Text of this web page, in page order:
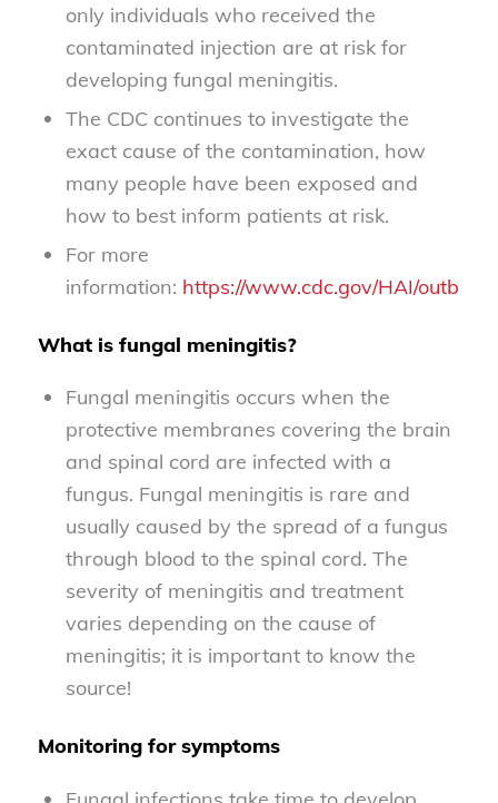
only individuals who received the
contaminated injection are at risk for
developing fungal meningitis.
The CDC continues to investigate the
exact cause of the contamination, how
many people have been exposed and
how to best inform patients at risk.
For more
information: https://www.cdc.gov/HAI/
What is fungal meningitis?
Fungal meningitis occurs when the
protective membranes covering the brain
and spinal cord are infected with a
fungus. Fungal meningitis is rare and
usually caused by the spread of a fungus
through blood to the spinal cord. The
severity of meningitis and treatment
varies depending on the cause of
meningitis; it is important to know the
source!
Monitoring for symptoms